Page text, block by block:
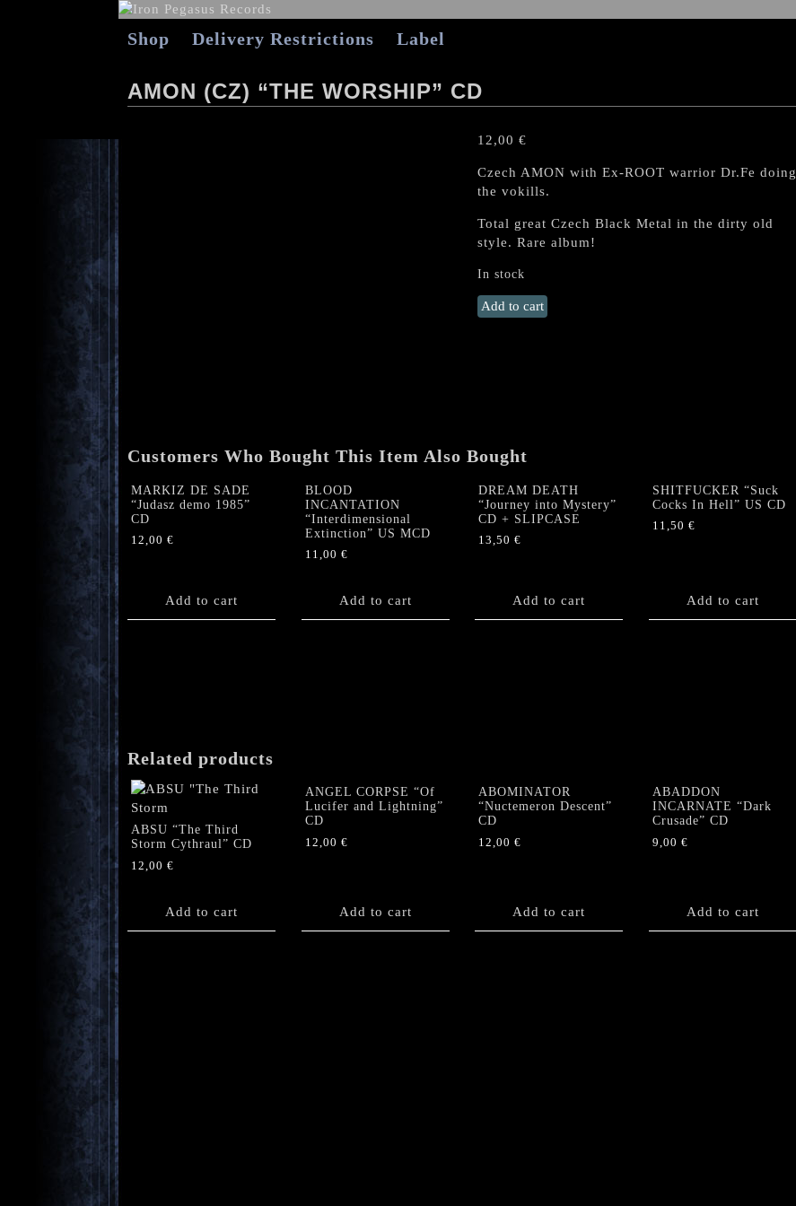
Shop Delivery Restrictions Label
AMON (CZ) “THE WORSHIP” CD
12,00 €
Czech AMON with Ex-ROOT warrior Dr.Fe doing
the vokills.
Total great Czech Black Metal in the dirty old
style. Rare album!
In stock
AMON
(CZ)
Add to cart
Customers Who Bought This Item Also Bought
MARKIZ DE SADE
“Judasz demo 1985”
CD
12,00 €
Add to cart
BLOOD
INCANTATION
“Interdimensional
Extinction” US MCD
11,00 €
Add to cart
DREAM DEATH
“Journey into Mystery”
CD + SLIPCASE
13,50 €
Add to cart
SHITFUCKER “Suck
Cocks In Hell” US CD
11,50 €
Add to cart
Related products
ABSU “The Third
Storm Cythraul” CD
12,00 €
Add to cart
ANGEL CORPSE “Of
Lucifer and Lightning”
CD
12,00 €
Add to cart
ABOMINATOR
“Nuctemeron Descent”
CD
12,00 €
Add to cart
ABADDON
INCARNATE “Dark
Crusade” CD
9,00 €
Add to cart